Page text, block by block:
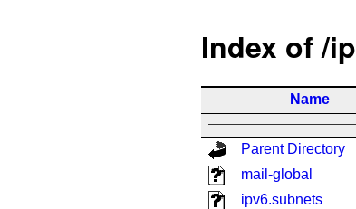
Index of /
Name
Parent Directory
mail-global
ipv6.subnets